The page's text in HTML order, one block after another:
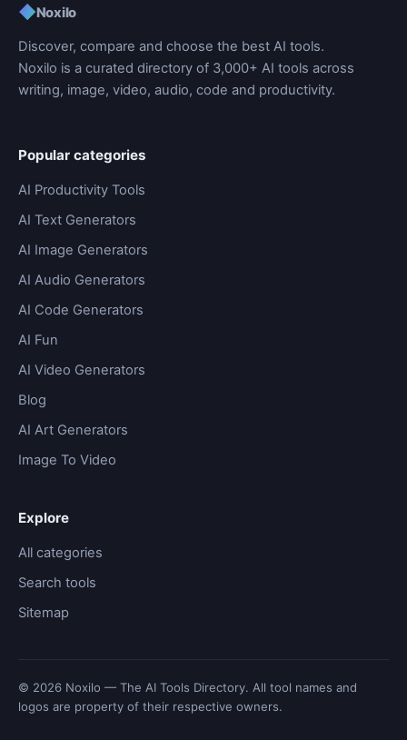
◆Noxilo
Discover, compare and choose the best AI tools.
Noxilo is a curated directory of 3,000+ AI tools across
writing, image, video, audio, code and productivity.
Popular categories
AI Productivity Tools
AI Text Generators
AI Image Generators
AI Audio Generators
AI Code Generators
AI Fun
AI Video Generators
Blog
AI Art Generators
Image To Video
Explore
All categories
Search tools
Sitemap
© 2026 Noxilo — The AI Tools Directory. All tool names and
logos are property of their respective owners.